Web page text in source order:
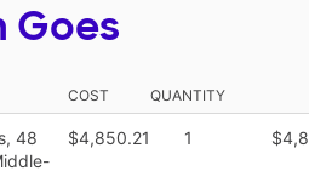
Goes
COST QUANTITY
48
$4,850.21 1